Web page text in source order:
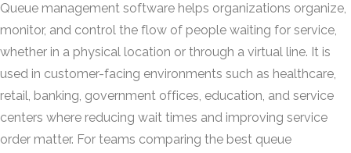
Queue management software helps organizations organize,
monitor, and control the flow of people waiting for service,
whether in a physical location or through a virtual line. It is
used in customer-facing environments such as healthcare,
retail, banking, government offices, education, and service
centers where reducing wait times and improving service
order matter. For teams comparing the best queue